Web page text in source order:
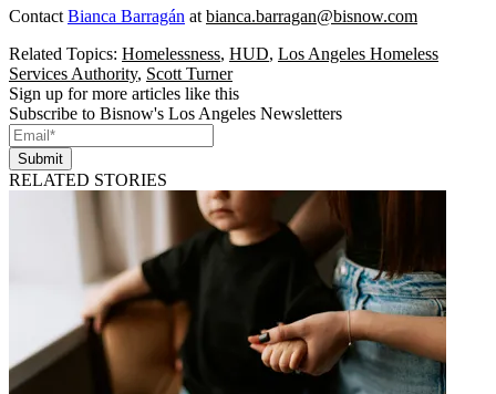
Contact Bianca Barragán at bianca.barragan@bisnow.com
Related Topics: Homelessness, HUD, Los Angeles Homeless
Services Authority, Scott Turner
Sign up for more articles like this
Subscribe to Bisnow's Los Angeles Newsletters
Submit
RELATED STORIES